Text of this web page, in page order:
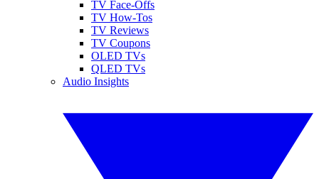
TV Face-Offs
TV How-Tos
TV Reviews
TV Coupons
OLED TVs
QLED TVs
Audio Insights